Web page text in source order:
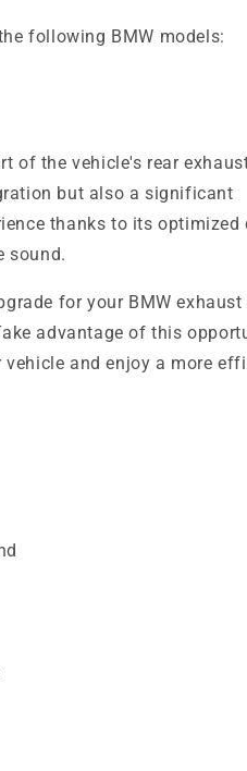
following BMW models:
of the vehicle's rear
but also a significant
thanks to its optimized
sound.
for your BMW exhaust
advantage of this
and enjoy a more